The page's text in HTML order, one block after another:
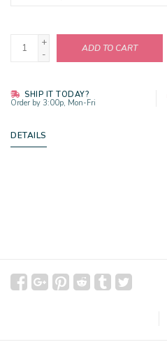
+
-
ADD TO CART
SHIP IT TODAY?
Order by 3:00p, Mon-Fri
DETAILS